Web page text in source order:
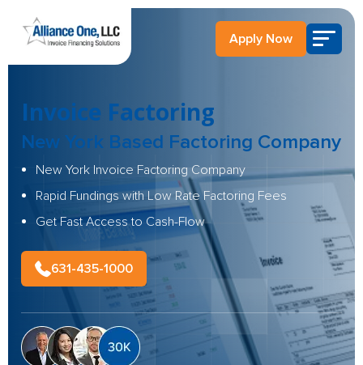
Apply Now
Invoice Factoring
New York Based Factoring Company
New York Invoice Factoring Company
Rapid Fundings with Low Rate Factoring Fees
Get Fast Access to Cash-Flow
631-435-1000